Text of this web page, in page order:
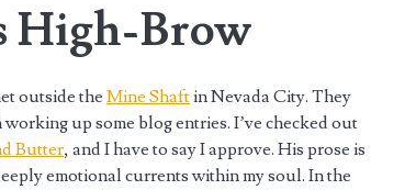
High-Brow
outside theMine Shaftin Nevada City. They
up some blog entries. I’ve checked out
Butter, and I have to say I approve. His prose is
emotional currents within my soul. In the